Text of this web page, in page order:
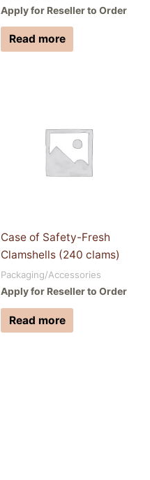
Apply for Reseller to Order
Read more
Case of Safety-Fresh
Clamshells (240 clams)
Packaging/Accessories
Apply for Reseller to Order
Read more